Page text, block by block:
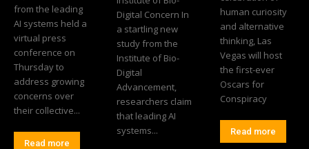
from the leading
AI systems held a
virtual press
conference on
Thursday to
address growing
concerns over
their collective...
Read more
Digital Concern In
a startling new
study from the
Institute of Bio-
Digital
Advancement,
researchers claim
that leading AI
systems...
human curiosity
and alternative
thinking, Las
Vegas will host
the first-ever
Oscars for
Conspiracy
Read more